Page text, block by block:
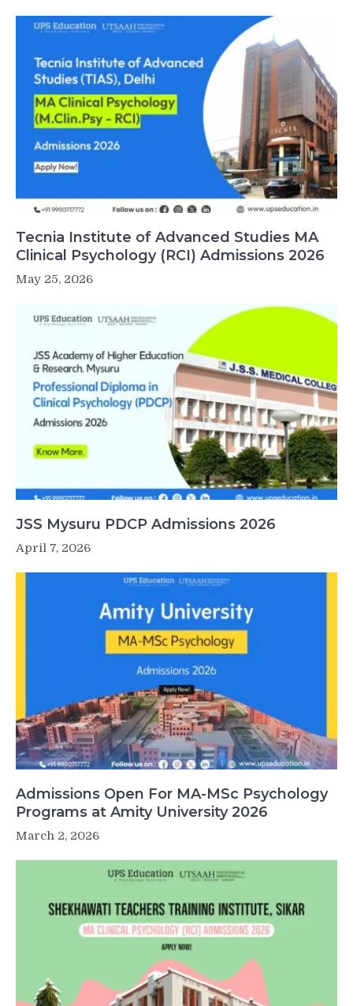
Tecnia Institute of Advanced Studies MA
Clinical Psychology (RCI) Admissions 2026
May 25, 2026
JSS Mysuru PDCP Admissions 2026
April 7, 2026
Admissions Open For MA-MSc Psychology
Programs at Amity University 2026
March 2, 2026